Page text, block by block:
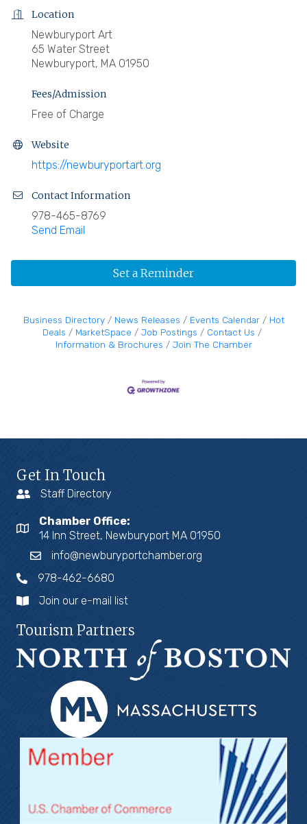
Location
Newburyport Art
65 Water Street
Newburyport, MA 01950
Fees/Admission
Free of Charge
Website
https://newburyportart.org
Contact Information
978-465-8769
Send Email
Set a Reminder
Business Directory News Releases Events Calendar
Hot
Deals
MarketSpace Job Postings
Contact Us
Information & Brochures
Join The Chamber
Get In Touch
Staff Directory
Chamber Office:
14 Inn Street, Newburyport MA 01950
info@newburyportchamber.org
978-462-6680
Join our e-mail list
Tourism Partners